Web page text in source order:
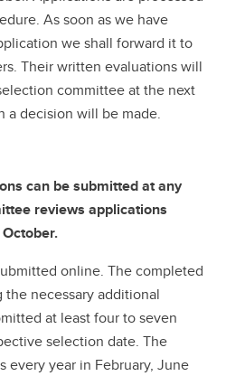
As soon as we have
we shall forward it to
Their written evaluations will
committee at the next
a decision will be made.
can be submitted at any
reviews applications
online. The completed
necessary additional
at least four to seven
selection date. The
year in February, June